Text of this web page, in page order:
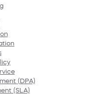
(DPA)
(SLA)